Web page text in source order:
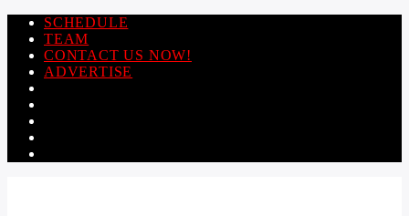
SCHEDULE
TEAM
CONTACT US NOW!
ADVERTISE